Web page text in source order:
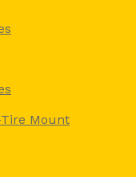
Mount